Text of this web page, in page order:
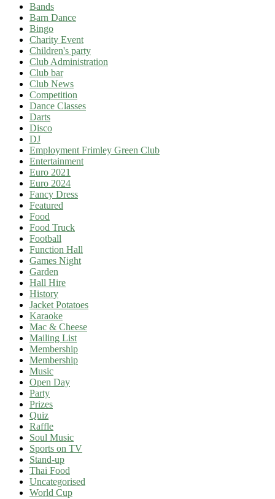
Bands
Barn Dance
Bingo
Charity Event
Children's party
Club Administration
Club bar
Club News
Competition
Dance Classes
Darts
Disco
DJ
Employment Frimley Green Club
Entertainment
Euro 2021
Euro 2024
Fancy Dress
Featured
Food
Food Truck
Football
Function Hall
Games Night
Garden
Hall Hire
History
Jacket Potatoes
Karaoke
Mac & Cheese
Mailing List
Membership
Membership
Music
Open Day
Party
Prizes
Quiz
Raffle
Soul Music
Sports on TV
Stand-up
Thai Food
Uncategorised
World Cup